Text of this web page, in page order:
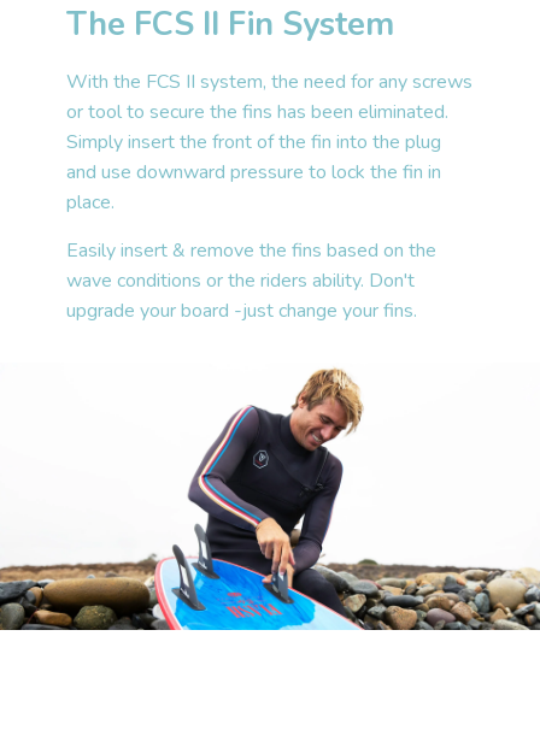
The FCS II Fin System
With the FCS II system, the need for any screws
or tool to secure the fins has been eliminated.
Simply insert the front of the fin into the plug
and use downward pressure to lock the fin in
place.
Easily insert & remove the fins based on the
wave conditions or the riders ability. Don't
upgrade your board -just change your fins.